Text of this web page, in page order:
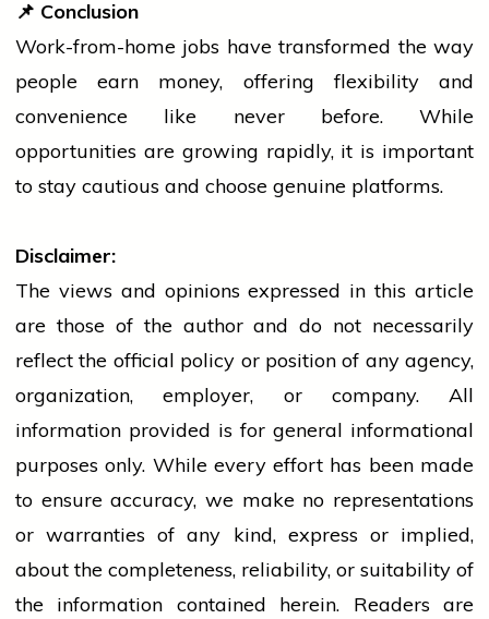
📌 Conclusion
Work-from-home jobs have transformed the way
people earn money, offering flexibility and
convenience like never before. While
opportunities are growing rapidly, it is important
to stay cautious and choose genuine platforms.
Disclaimer:
The views and opinions expressed in this article
are those of the author and do not necessarily
reflect the official policy or position of any agency,
organization, employer, or company. All
information provided is for general informational
purposes only. While every effort has been made
to ensure accuracy, we make no representations
or warranties of any kind, express or implied,
about the completeness, reliability, or suitability of
the information contained herein. Readers are